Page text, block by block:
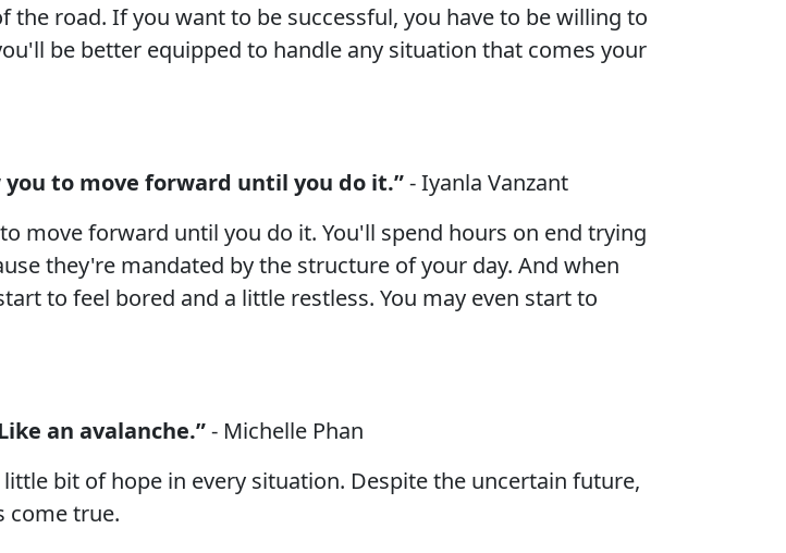
road. If you want to be successful, you have to be willing to
be better equipped to handle any situation that comes your
to move forward until you do it.”- Iyanla Vanzant
move forward until you do it. You'll spend hours on end trying
they're mandated by the structure of your day. And when
to feel bored and a little restless. You may even start to
an avalanche.”- Michelle Phan
bit of hope in every situation. Despite the uncertain future,
come true.